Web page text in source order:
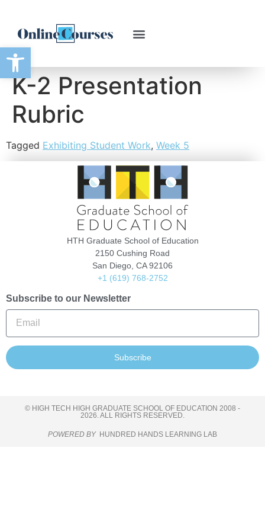
Open toolbar
K-2 Presentation
Rubric
Tagged Exhibiting Student Work, Week 5
HTH Graduate School of Education
2150 Cushing Road
San Diego, CA 92106
+1 (619) 768-2752
Subscribe to our Newsletter
Subscribe
© HIGH TECH HIGH GRADUATE SCHOOL OF EDUCATION 2008 -
2026. ALL RIGHTS RESERVED.
POWERED BY HUNDRED HANDS LEARNING LAB